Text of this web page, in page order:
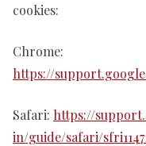
cookies:
Chrome:
https://
Safari: https://
in/guide/safari/